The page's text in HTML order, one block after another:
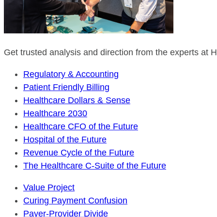
Get trusted analysis and direction from the experts at
Regulatory & Accounting
Patient Friendly Billing
Healthcare Dollars & Sense
Healthcare 2030
Healthcare CFO of the Future
Hospital of the Future
Revenue Cycle of the Future
The Healthcare C-Suite of the Future
Value Project
Curing Payment Confusion
Payer-Provider Divide